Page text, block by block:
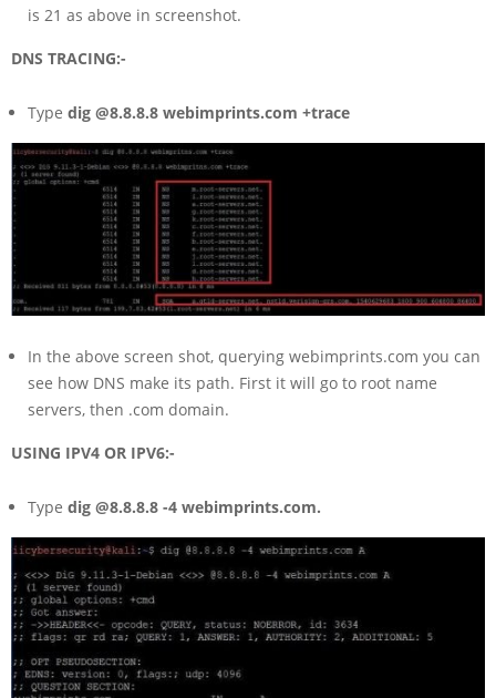
is 21 as above in screenshot.
DNS TRACING:-
Type dig @8.8.8.8 webimprints.com +trace
In the above screen shot, querying webimprints.com you can
see how DNS make its path. First it will go to root name
servers, then .com domain.
USING IPV4 OR IPV6:-
Type dig @8.8.8.8 -4 webimprints.com.